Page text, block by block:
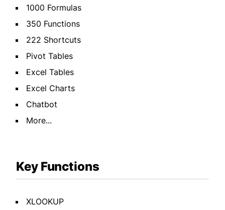
1000 Formulas
350 Functions
222 Shortcuts
Pivot Tables
Excel Tables
Excel Charts
Chatbot
More...
Key Functions
XLOOKUP